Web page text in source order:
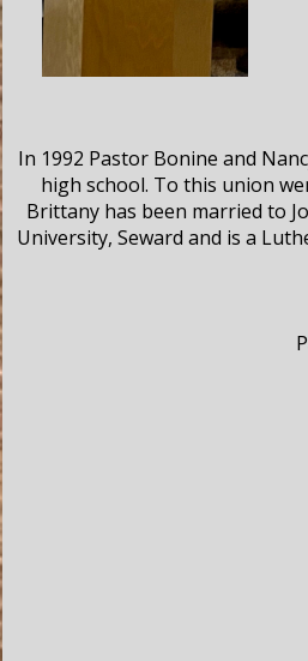
In 1992 Pastor Bonine and
high school. To this union
Brittany has been married to
University, Seward and is a